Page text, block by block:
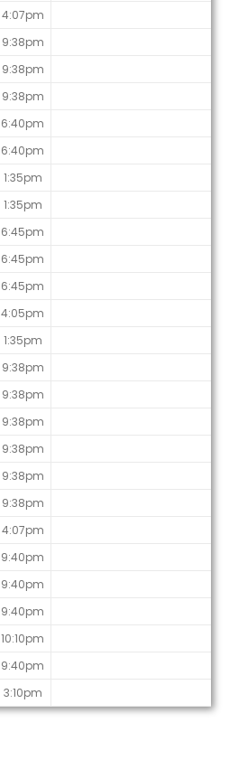
4:07pm
9:38pm
9:38pm
9:38pm
6:40pm
6:40pm
1:35pm
1:35pm
6:45pm
6:45pm
6:45pm
4:05pm
1:35pm
9:38pm
9:38pm
9:38pm
9:38pm
9:38pm
9:38pm
4:07pm
9:40pm
9:40pm
9:40pm
10:10pm
9:40pm
3:10pm